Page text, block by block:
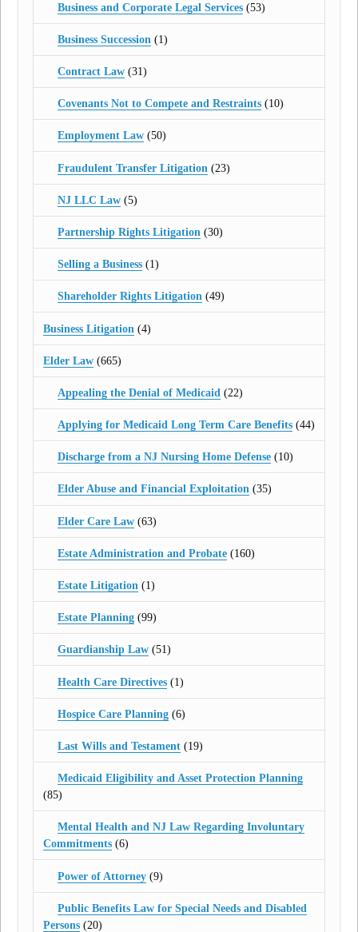
Business and Corporate Legal Services(53)
Business Succession (1)
Contract Law(31)
Covenants Not to Compete and Restraints(10)
Employment Law(50)
Fraudulent Transfer Litigation (23)
NJ LLC Law(5)
Partnership Rights Litigation (30)
Selling a Business(1)
Shareholder Rights Litigation(49)
Business Litigation (4)
Elder Law (665)
Appealing the Denial of Medicaid (22)
Applying for Medicaid Long Term Care Benefits(44)
Discharge from a NJ Nursing Home Defense(10)
Elder Abuse and Financial Exploitation(35)
Elder Care Law(63)
Estate Administration and Probate(160)
Estate Litigation(1)
Estate Planning(99)
Guardianship Law(51)
Health Care Directives(1)
Hospice Care Planning(6)
Last Wills and Testament(19)
Medicaid Eligibility and Asset Protection Planning
(85)
Mental Health and NJ Law Regarding Involuntary
Commitments (6)
Power of Attorney(9)
Public Benefits Law for Special Needs and Disabled
Persons (20)